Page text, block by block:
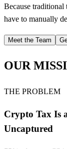
Because
have to manually
Meet the Team
OUR
THE PROBLEM
Crypto Tax Is
Uncaptured